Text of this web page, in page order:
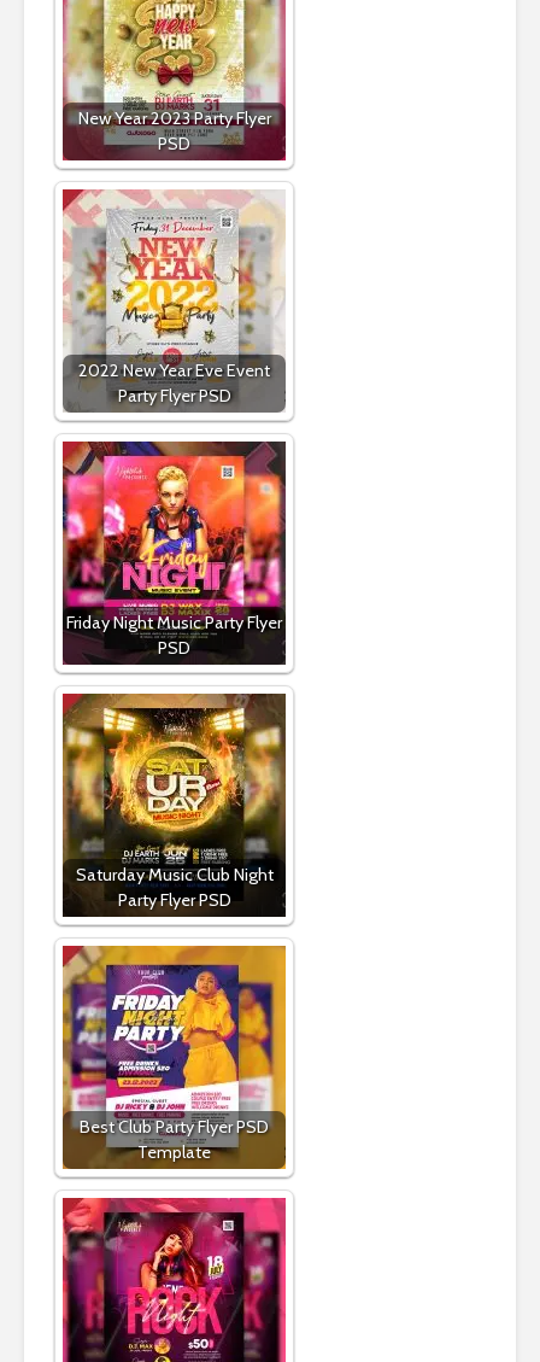
New Year 2023 Party Flyer
PSD
2022 New Year Eve Event
Party Flyer PSD
Friday Night Music Party Flyer
PSD
Saturday Music Club Night
Party Flyer PSD
Best Club Party Flyer PSD
Template